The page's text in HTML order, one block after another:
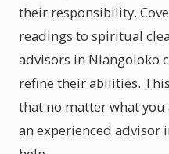
their responsibility.
readings to spiritual
advisors in Niangoloko
refine their abilities.
that no matter what
an experienced advisor